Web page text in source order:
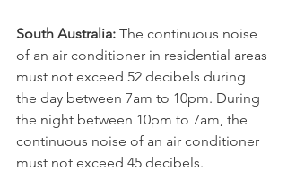
South Australia: ﻿ The continuous noise
of an air conditioner in residential areas
must not exceed 52 decibels during
the day between 7am to 10pm. During
the night between 10pm to 7am, the
continuous noise of an air conditioner
must not exceed 45 decibels.